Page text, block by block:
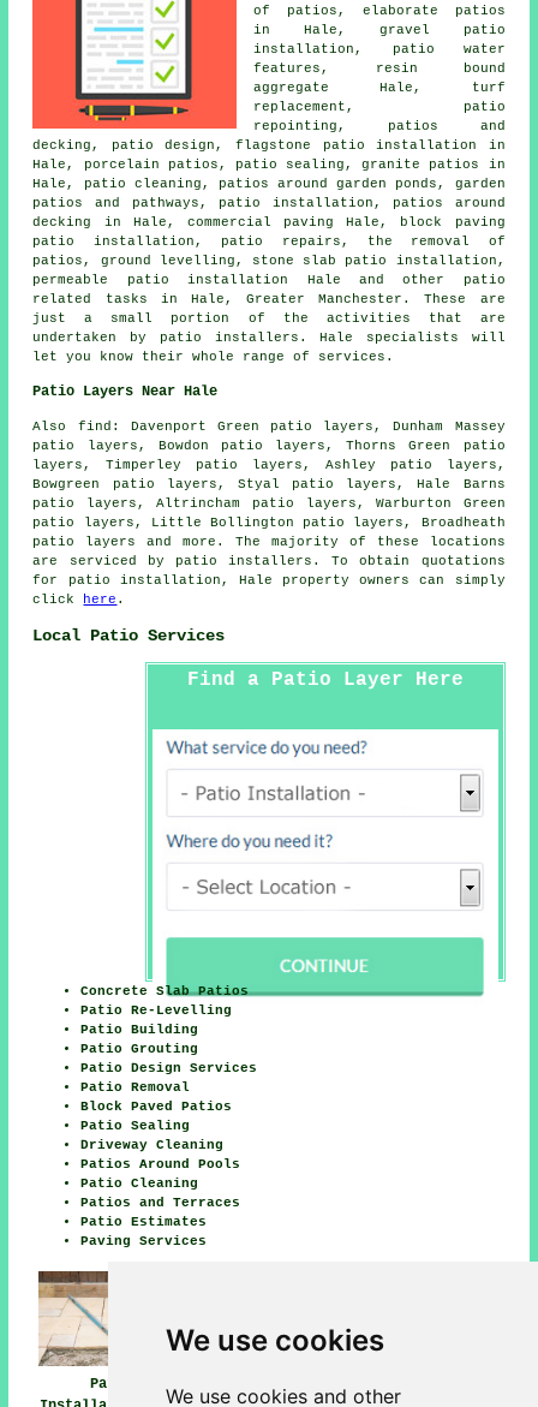
We use cookies
We use cookies and other
of patios, elaborate
patios
in Hale, gravel patio
installation, patio water
features, resin bound
aggregate Hale, turf
replacement, patio
repointing, patios and
decking, patio design, flagstone patio installation in
Hale, porcelain patios, patio sealing, granite patios in
Hale, patio cleaning, patios around garden ponds, garden
patios and
pathways , patio installation, patios around
decking in Hale, commercial paving Hale, block paving
patio installation, patio repairs, the removal of
patios , ground levelling, stone slab patio installation,
permeable patio installation Hale and other patio
related tasks in Hale, Greater Manchester. These are
just a small portion of the activities that are
undertaken by patio installers. Hale specialists will
let you know their whole range of services.
Patio Layers Near Hale
Also find: Davenport Green patio layers, Dunham Massey
patio layers, Bowdon patio layers, Thorns Green patio
layers, Timperley patio layers, Ashley patio layers,
Bowgreen patio layers, Styal patio layers, Hale Barns
patio layers, Altrincham patio layers, Warburton Green
patio layers, Little Bollington patio layers, Broadheath
patio layers
and more. The majority of these locations
are serviced by patio installers. To obtain quotations
for patio installation, Hale property owners can simply
click
here .
Local Patio Services
Find a Patio Layer Here
Concrete Slab Patios
Patio Re-Levelling
Patio Building
Patio Grouting
Patio Design Services
Patio Removal
Block Paved Patios
Patio Sealing
Driveway Cleaning
Patios Around Pools
Patio Cleaning
Patios and Terraces
Patio Estimates
Paving Services
Patio
Patio Builders